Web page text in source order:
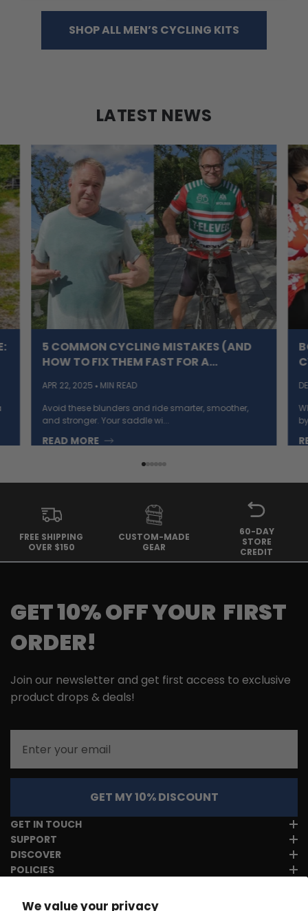
We value your privacy
SHOP ALL MEN’S CYCLING KITS
LATEST NEWS
5 COMMON CYCLING MISTAKES (AND
HOW TO FIX THEM FAST FOR A
APR 22, 2025
MIN READ
Avoid these blunders and ride smarter, smoother,
and stronger. Your saddle wi...
READ MORE
FREE SHIPPING
OVER $150
CUSTOM-MADE
GEAR
60-DAY
STORE
CREDIT
GET 10% OFF YOUR FIRST
ORDER!
Join our newsletter and get first access to exclusive
product drops & deals!
GET MY 10% DISCOUNT
GET IN TOUCH
SUPPORT
DISCOVER
POLICIES